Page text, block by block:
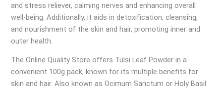
and stress reliever, calming nerves and enhancing overall
well-being. Additionally, it aids in detoxification, cleansing,
and nourishment of the skin and hair, promoting inner and
outer health.
The Online Quality Store offers Tulsi Leaf Powder in a
convenient 100g pack, known for its multiple benefits for
skin and hair. Also known as Ocimum Sanctum or Holy Basil